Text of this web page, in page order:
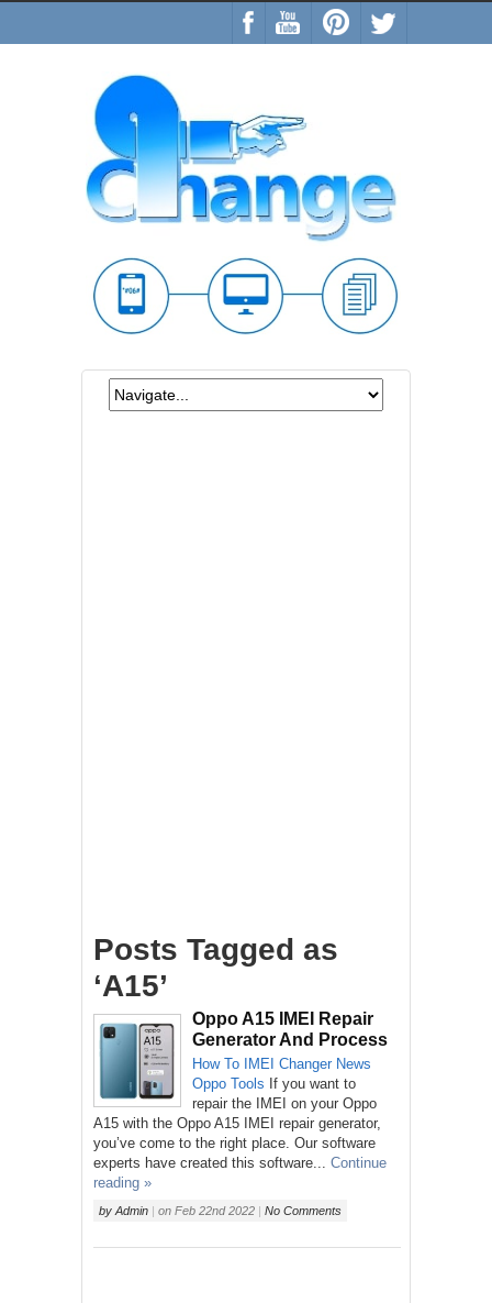
Posts Tagged as
‘A15’
Oppo A15 IMEI Repair
Generator And Process
How To IMEI Changer News
Oppo Tools If you want to
repair the IMEI on your Oppo
A15 with the Oppo A15 IMEI repair generator,
you’ve come to the right place. Our software
experts have created this software...
Continue
reading »
by Admin | on Feb 22nd 2022 | No Comments